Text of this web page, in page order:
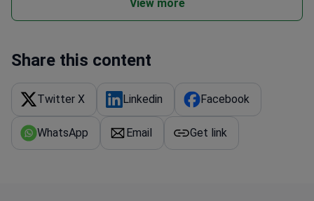
View more
Share this content
Twitter X Linkedin Facebook
WhatsApp Email Get link